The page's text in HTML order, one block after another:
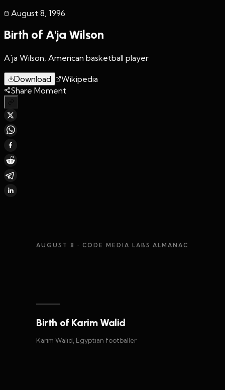
August 8, 1996
Birth of A'ja Wilson
A'ja Wilson, American basketball player
Download
Wikipedia
Share Moment
AUGUST 8 · CODE MEDIA LABS ALMANAC
Birth of Karim Walid
Karim Walid, Egyptian footballer